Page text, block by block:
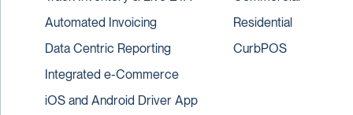
Automated Invoicing
Data Centric Reporting
Integrated e-Commerce
iOS and Android Driver App
Residential
CurbPOS